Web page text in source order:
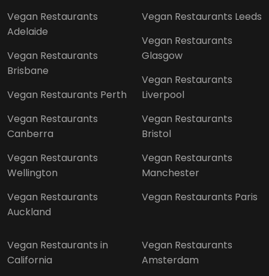
Vegan Restaurants
Adelaide
Vegan Restaurants
Brisbane
Vegan Restaurants Perth
Vegan Restaurants
Canberra
Vegan Restaurants
Wellington
Vegan Restaurants
Auckland
Vegan Restaurants Leeds
Vegan Restaurants
Glasgow
Vegan Restaurants
Liverpool
Vegan Restaurants
Bristol
Vegan Restaurants
Manchester
Vegan Restaurants Paris
Vegan Restaurants in
California
Vegan Restaurants
Amsterdam